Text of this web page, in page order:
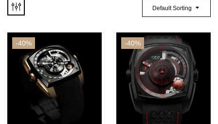
Default Sorting
-40% -40%